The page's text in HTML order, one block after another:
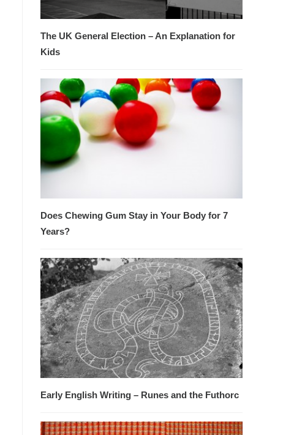
The UK General Election – An Explanation for
Kids
Does Chewing Gum Stay in Your Body for 7
Years?
Early English Writing – Runes and the Futhorc